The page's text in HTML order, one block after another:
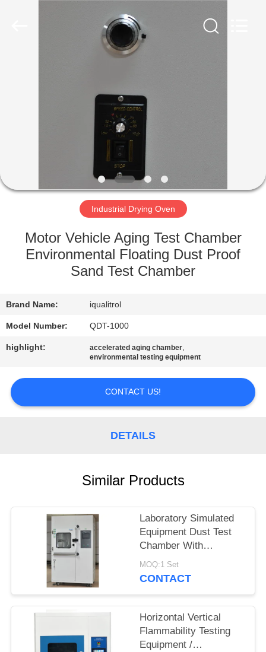
PRODUCTS
FACTORY
QUALITY
CONTROL
CONTACT
US
A
QUOTE
Industrial Drying Oven
Motor Vehicle Aging Test Chamber
Environmental Floating Dust Proof
Sand Test Chamber
Brand Name: iqualitrol
Model Number: QDT-1000
highlight: accelerated aging chamber,
environmental testing equipment
CONTACT US!
DETAILS
Similar Products
Laboratory Simulated
Equipment Dust Test
Chamber With
Humidity Control
System
MOQ:1 Set
CONTACT
Horizontal Vertical
Flammability Testing
Equipment /